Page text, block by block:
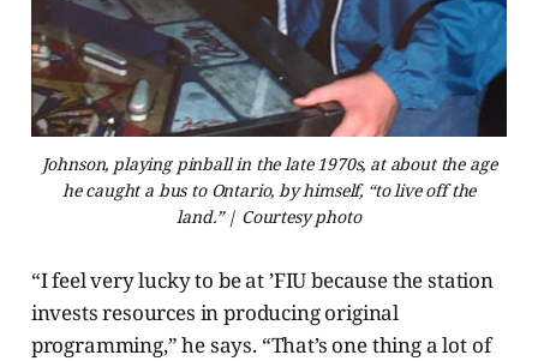
Johnson, playing pinball in the late 1970s, at about the age
he caught a bus to Ontario, by himself, “to live off the
land.” | Courtesy photo
“I feel very lucky to be at ’FIU because the station
invests resources in producing original
programming,” he says. “That’s one thing a lot of